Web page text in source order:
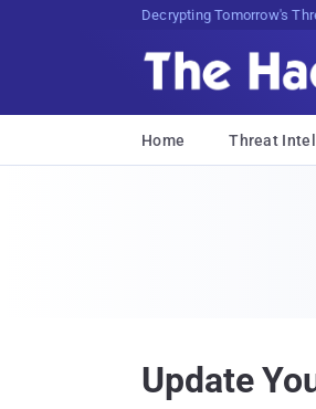
sudo apt-get update
Home Threat
Update